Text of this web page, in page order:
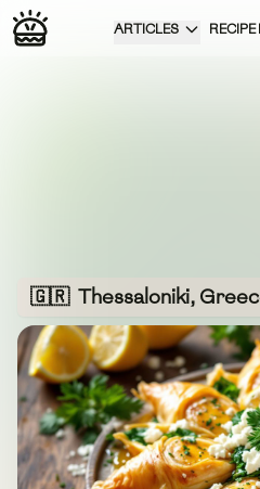
ARTICLES RECIPE
🇬🇷 Thessaloniki,